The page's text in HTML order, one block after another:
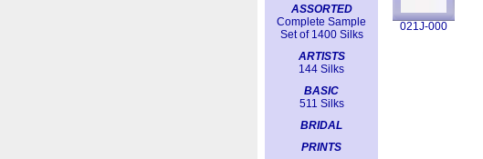
ASSORTED
Complete Sample
Set of 1400 Silks
ARTISTS
144 Silks
BASIC
511 Silks
BRIDAL
PRINTS
021J-000